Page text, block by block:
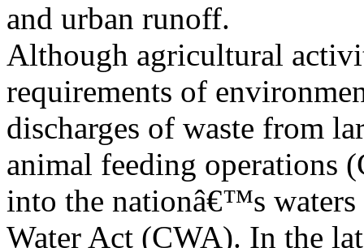
and urban runoff.
Although agricultural
requirements of
discharges of waste from
animal feeding operations
into the nationâ€™s waters
Water Act (CWA). In the